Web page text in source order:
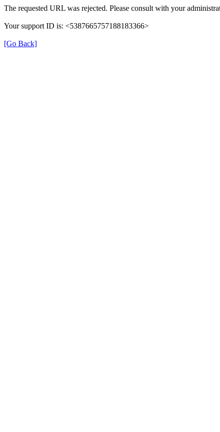
The requested URL was rejected. Please consult with your
Your support ID is: <5387665757188183366>
[Go Back]